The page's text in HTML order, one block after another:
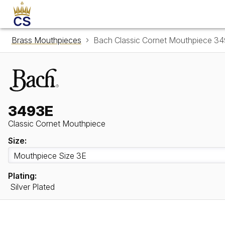
Brass Mouthpieces Bach Classic Cornet Mouthpiece
3493E
Classic Cornet Mouthpiece
Size:
Plating:
Silver Plated